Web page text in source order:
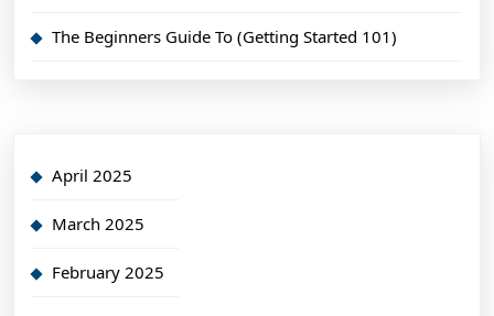
The Beginners Guide To (Getting Started 101)
April 2025
March 2025
February 2025